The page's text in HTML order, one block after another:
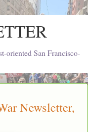
oriented San Francisco-
Newsletter,